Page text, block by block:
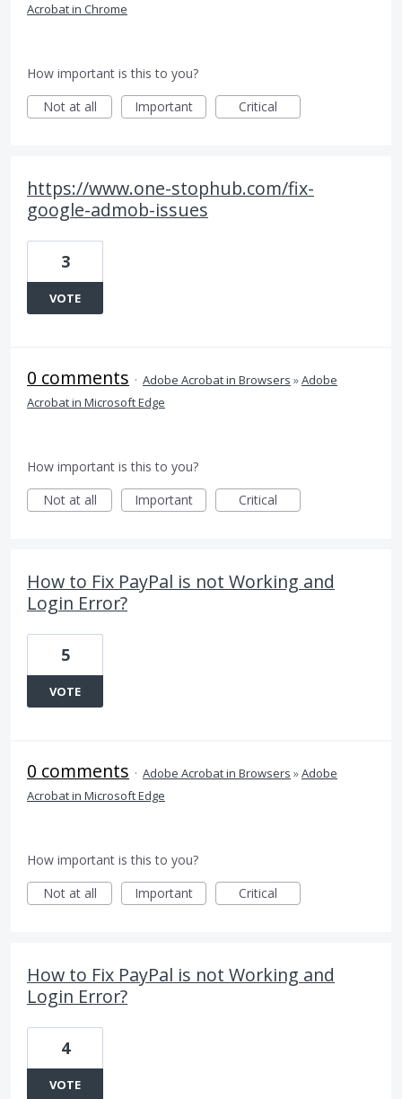
Acrobat in Chrome
How important is this to you?
Not at all
Important Critical
https://www.one-stophub.com/fix-
google-admob-issues
3
VOTE
0 comments · Adobe Acrobat in Browsers »Adobe
Acrobat in Microsoft Edge
How important is this to you?
Not at all
Important Critical
How to Fix PayPal is not Working and
Login Error?
5
VOTE
0 comments · Adobe Acrobat in Browsers »Adobe
Acrobat in Microsoft Edge
How important is this to you?
Not at all
Important Critical
How to Fix PayPal is not Working and
Login Error?
4
VOTE